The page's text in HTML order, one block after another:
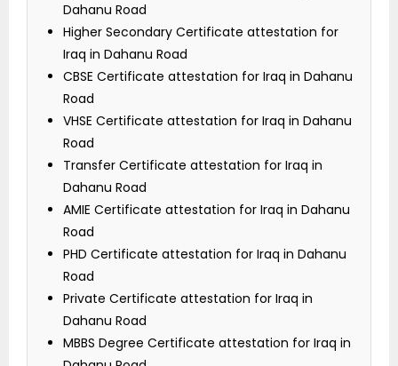
Dahanu Road
Higher Secondary Certificate attestation for
Iraq in Dahanu Road
CBSE Certificate attestation for Iraq in Dahanu
Road
VHSE Certificate attestation for Iraq in Dahanu
Road
Transfer Certificate attestation for Iraq in
Dahanu Road
AMIE Certificate attestation for Iraq in Dahanu
Road
PHD Certificate attestation for Iraq in Dahanu
Road
Private Certificate attestation for Iraq in
Dahanu Road
MBBS Degree Certificate attestation for Iraq in